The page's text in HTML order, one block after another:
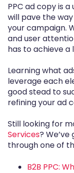
PPC ad copy is
will pave the
your campaign.
and user
has to achieve a
Learning what
leverage each
good stead to
refining your ad
Still looking for
Services?
through one of
B2B PPC: